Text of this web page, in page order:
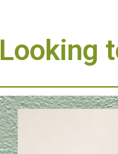
Looking